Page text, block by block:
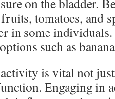
on the bladder.
tomatoes, and
in some
such as
is vital not
Engaging in